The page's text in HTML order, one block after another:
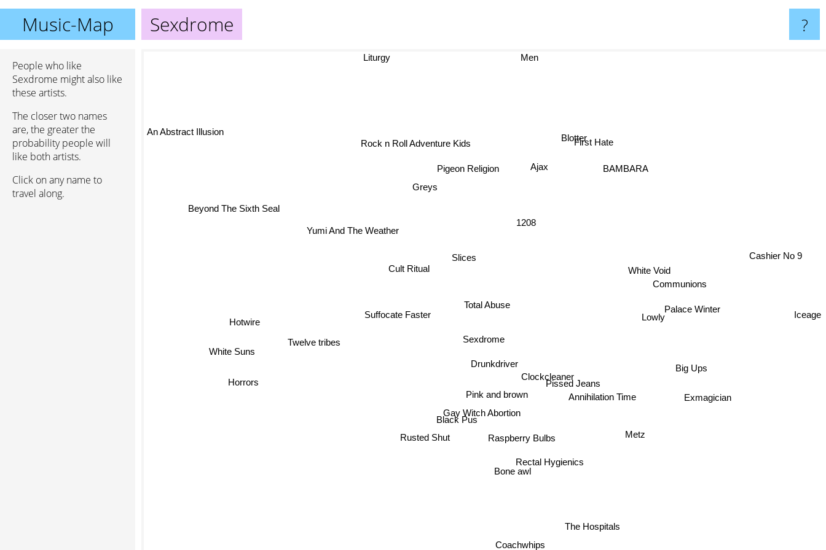
Music-Map Sexdrome ?
People who like
Sexdrome might also like
these artists.
The closer two names
are, the greater the
probability people will
like both artists.
Click on any name to
travel along.
Sexdrome
Total Abuse
Drunkdriver
Pink and brown
Black Pus
Suffocate Faster
Gay Witch Abortion
Clockcleaner
Pissed Jeans
Cult Ritual
Slices
Twelve tribes
Raspberry Bulbs
Rusted Shut
Annihilation Time
1208
Ajax
Greys
White Void
Bone awl
Rectal Hygienics
Lowly
Metz
Hotwire
Coachwhips
White Suns
The Hospitals
Rock n Roll Adventure Kids
Pigeon Religion
Communions
Palace Winter
Big Ups
First Hate
BAMBARA
Exmagician
Blotter
Cashier No 9
Men
An Abstract Illusion
Horrors
Liturgy